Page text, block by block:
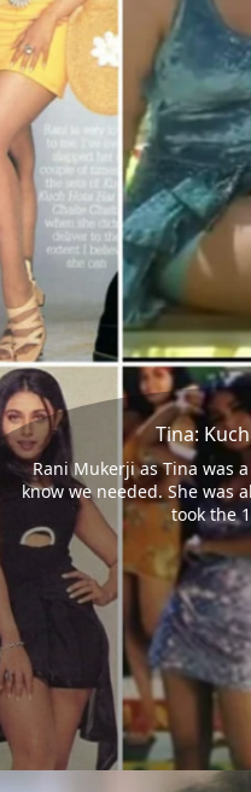
Tina:
Rani Mukerji as Tina was
know we needed. She was
took the